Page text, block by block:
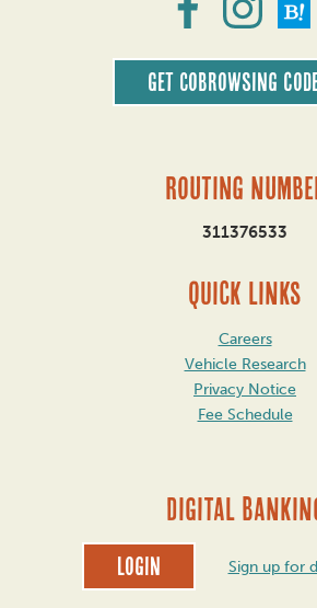
Get CoBrowsing
Routing
311376533
QUICK LINKS
Careers
Vehicle Research
Privacy Notice
Fee Schedule
DIGITAL
Login Sign up for